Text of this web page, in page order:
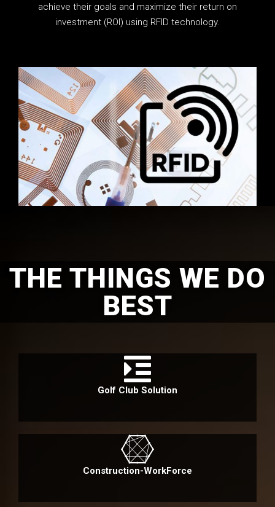
achieve their goals and maximize their return on
investment (ROI) using RFID technology.
THE THINGS WE DO
BEST
Golf Club Solution
Construction-WorkForce